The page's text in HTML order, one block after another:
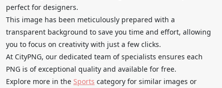
perfect for designers.
This image has been meticulously prepared with a
transparent background to save you time and effort, allowing
you to focus on creativity with just a few clicks.
At CityPNG, our dedicated team of specialists ensures each
PNG is of exceptional quality and available for free.
Explore more in the Sports category for similar images or